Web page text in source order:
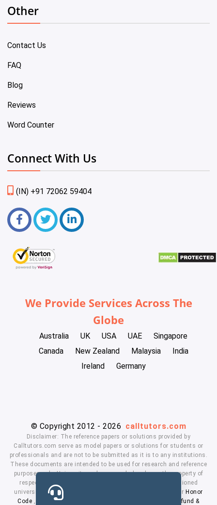
Other
Contact Us
FAQ
Blog
Reviews
Word Counter
Connect With Us
(IN) +91 72062 59404
We Provide Services Across The
Globe
Australia UK USA UAE
Singapore
Canada
New Zealand Malaysia
India
Ireland
Germany
© Copyright 2012 - 2026 calltutors.com
Disclaimer: The reference papers or solutions provided by
Calltutors.com serve as model papers or solutions for students or
professionals and are not to be submitted as it is to any institutions.
These documents are intended to be used for research and reference
purposes only. University and company's logo's are the property of
respected owners. We don't have affiliation with the mentioned
universities. By using our services means, you agree to our Honor
Code , Privacy Policy Refund &